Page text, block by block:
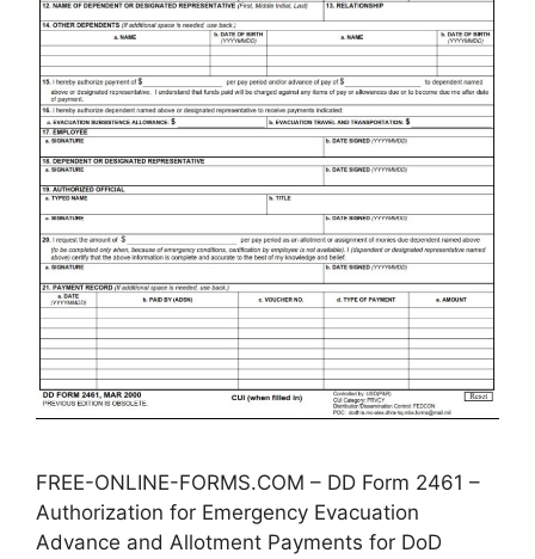
FREE-ONLINE-FORMS.COM – DD Form 2461 –
Authorization for Emergency Evacuation
Advance and Allotment Payments for DoD